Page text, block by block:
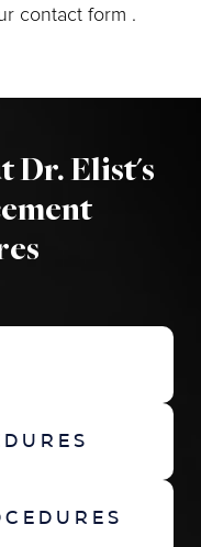
contact form .
Dr. Elist's